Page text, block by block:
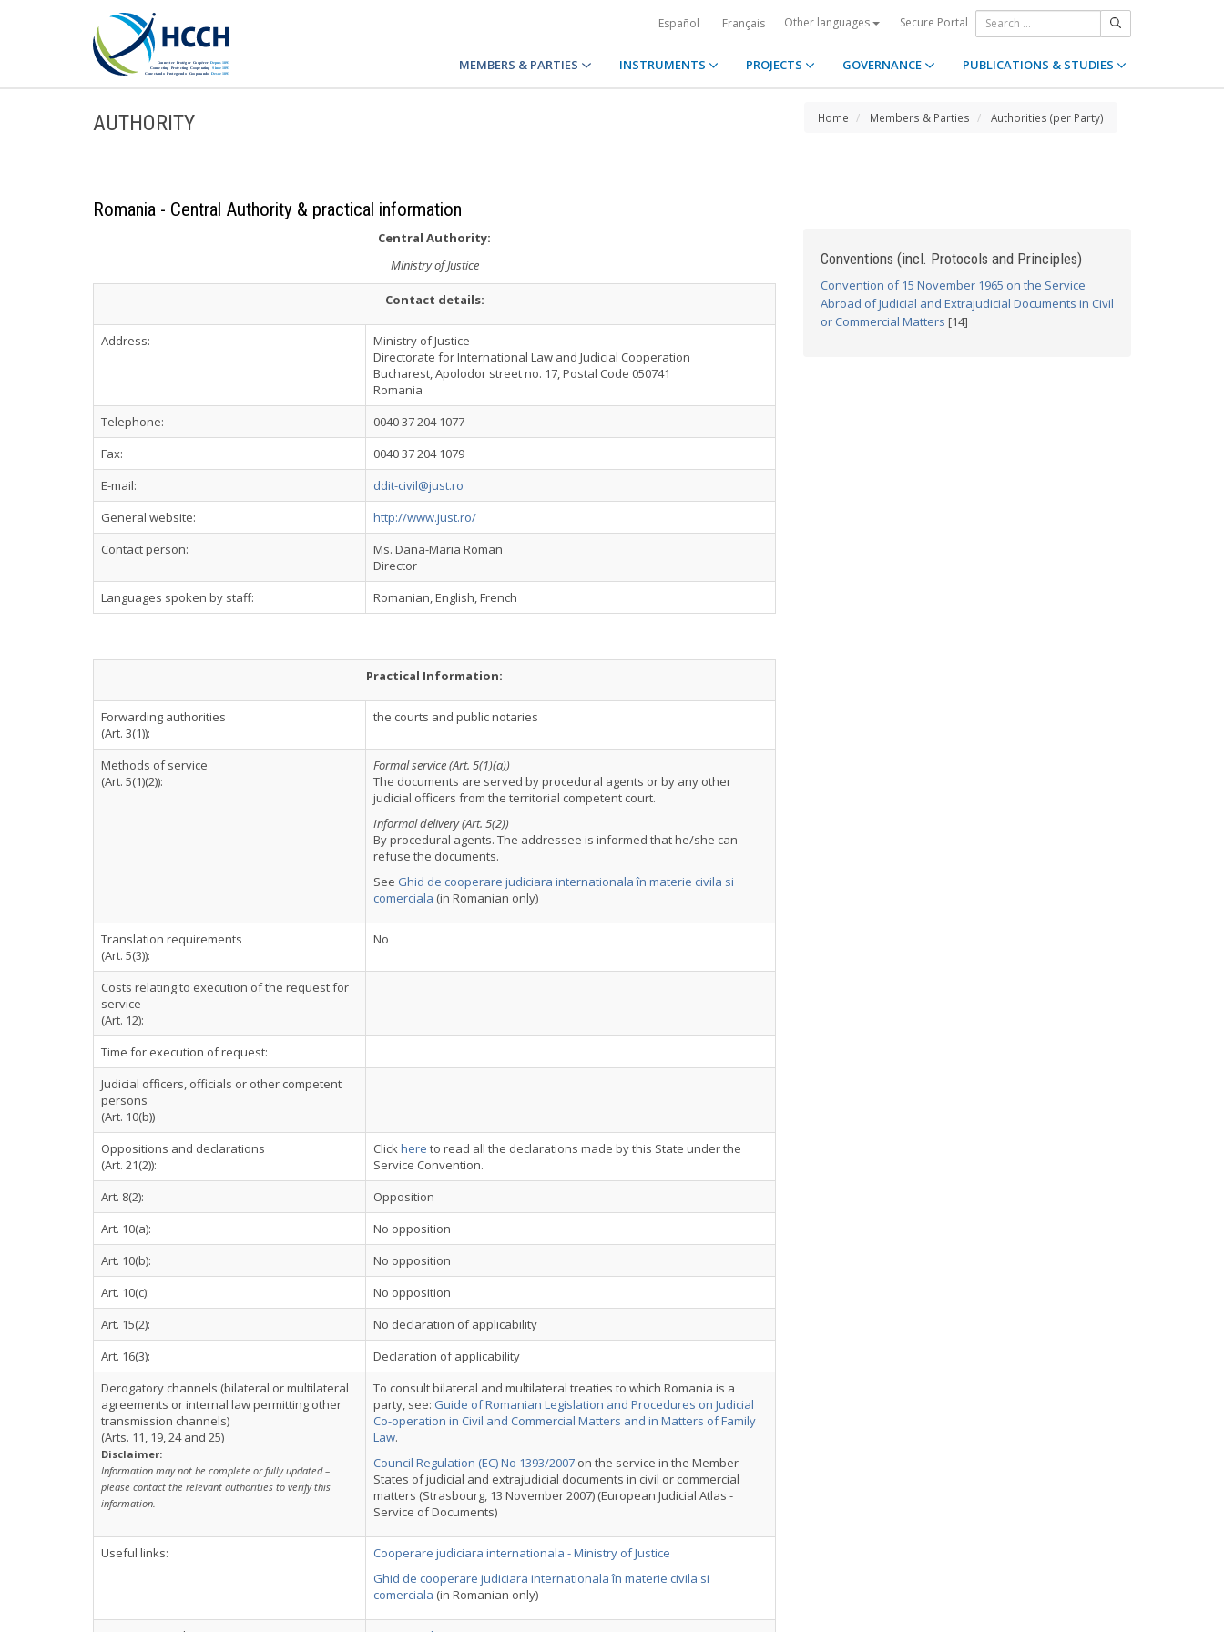
Español Français Other languages Secure Portal
MEMBERS & PARTIES INSTRUMENTS PROJECTS GOVERNANCE PUBLICATIONS & STUDIES
AUTHORITY Home Members & Parties Authorities (per Party)
Romania - Central Authority & practical information
Central Authority:
Ministry of Justice
Contact details:
Address:
Ministry of Justice
Directorate for International Law and Judicial Cooperation
Bucharest, Apolodor street no. 17, Postal Code 050741
Romania
Telephone:
0040 37 204 1077
Fax:
0040 37 204 1079
E-mail:
ddit-civil@just.ro
General website:
http://www.just.ro/
Contact person:
Ms. Dana-Maria Roman
Director
Languages spoken by staff:
Romanian, English, French
Practical Information:
Forwarding authorities
(Art. 3(1)):
the courts and public notaries
Methods of service
(Art. 5(1)(2)):
Formal service (Art. 5(1)(a))
The documents are served by procedural agents or by any other
judicial officers from the territorial competent court.
Informal delivery (Art. 5(2))
By procedural agents. The addressee is informed that he/she can
refuse the documents.
See Ghid de cooperare judiciara internationala în materie civila si
comerciala (in Romanian only)
Translation requirements
(Art. 5(3)):
No
Costs relating to execution of the request for
service
(Art. 12):
Time for execution of request:
Judicial officers, officials or other competent
persons
(Art. 10(b))
Oppositions and declarations
(Art. 21(2)):
Clickhere to read all the declarations made by this State under the
Service Convention.
Art. 8(2):
Opposition
Art. 10(a):
No opposition
Art. 10(b):
No opposition
Art. 10(c):
No opposition
Art. 15(2):
No declaration of applicability
Art. 16(3):
Declaration of applicability
Derogatory channels (bilateral or multilateral
agreements or internal law permitting other
transmission channels)
(Arts. 11, 19, 24 and 25)
Disclaimer:
Information may not be complete or fully updated –
please contact the relevant authorities to verify this
information.
To consult bilateral and multilateral treaties to which Romania is a
party, see: Guide of Romanian Legislation and Procedures on Judicial
Co-operation in Civil and Commercial Matters and in Matters of Family
Law.
Council Regulation (EC) No 1393/2007 on the service in the Member
States of judicial and extrajudicial documents in civil or commercial
matters (Strasbourg, 13 November 2007) (European Judicial Atlas -
Service of Documents)
Useful links:
Cooperare judiciara internationala - Ministry of Justice
Ghid de cooperare judiciara internationala în materie civila si
comerciala (in Romanian only)
Conventions (incl. Protocols and Principles)
Convention of 15 November 1965 on the Service
Abroad of Judicial and Extrajudicial Documents in Civil
or Commercial Matters [14]